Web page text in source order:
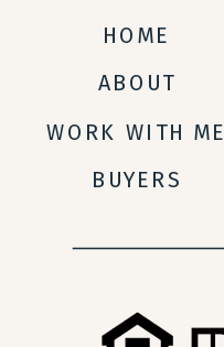
HOME
BUYERS
WORK WITH ME
ABOUT